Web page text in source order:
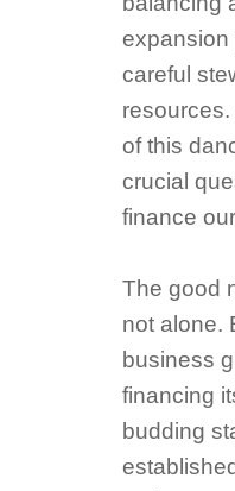
expansion
careful
of this
crucial
finance
The good
not alone.
business
financing
budding